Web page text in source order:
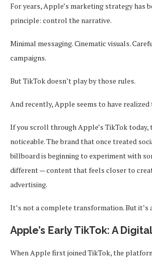
For years, Apple’s marketing strategy has
principle: control the narrative.
Minimal messaging. Cinematic visuals.
campaigns.
But TikTok doesn’t play by those rules.
And recently, Apple seems to have realized
If you scroll through Apple’s TikTok
noticeable. The brand that once treated
billboard is beginning to experiment with
different — content that feels closer to
advertising.
It’s not a complete transformation. But it’s
Apple’s Early TikTok: A
When Apple first joined TikTok, the